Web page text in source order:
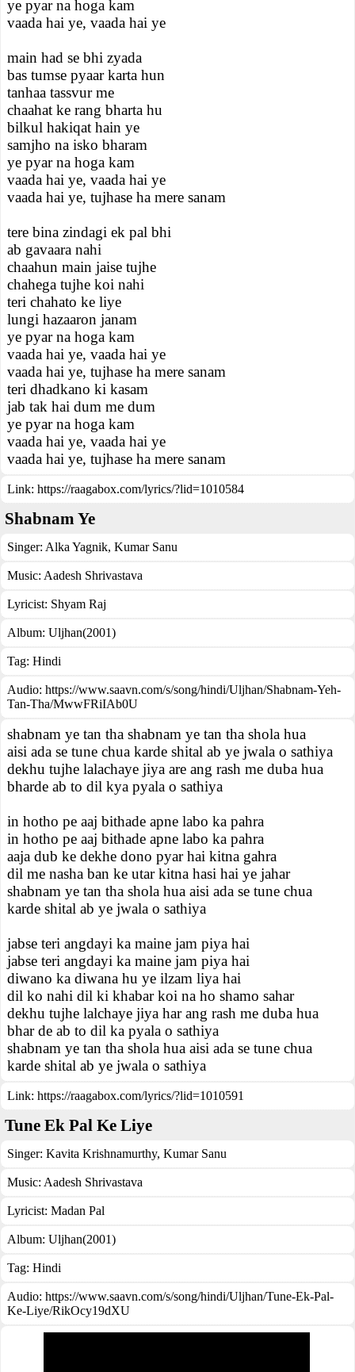
ye pyar na hoga kam
vaada hai ye, vaada hai ye
main had se bhi zyada
bas tumse pyaar karta hun
tanhaa tassvur me
chaahat ke rang bharta hu
bilkul hakiqat hain ye
samjho na isko bharam
ye pyar na hoga kam
vaada hai ye, vaada hai ye
vaada hai ye, tujhase ha mere sanam
tere bina zindagi ek pal bhi
ab gavaara nahi
chaahun main jaise tujhe
chahega tujhe koi nahi
teri chahato ke liye
lungi hazaaron janam
ye pyar na hoga kam
vaada hai ye, vaada hai ye
vaada hai ye, tujhase ha mere sanam
teri dhadkano ki kasam
jab tak hai dum me dum
ye pyar na hoga kam
vaada hai ye, vaada hai ye
vaada hai ye, tujhase ha mere sanam
Link: https://raagabox.com/lyrics/?lid=1010584
Shabnam Ye
Singer: Alka Yagnik, Kumar Sanu
Music: Aadesh Shrivastava
Lyricist: Shyam Raj
Album: Uljhan(2001)
Tag: Hindi
Audio: https://www.saavn.com/s/song/hindi/Uljhan/Shabnam-Yeh-
Tan-Tha/MwwFRiIAb0U
shabnam ye tan tha shabnam ye tan tha shola hua
aisi ada se tune chua karde shital ab ye jwala o sathiya
dekhu tujhe lalachaye jiya are ang rash me duba hua
bharde ab to dil kya pyala o sathiya
in hotho pe aaj bithade apne labo ka pahra
in hotho pe aaj bithade apne labo ka pahra
aaja dub ke dekhe dono pyar hai kitna gahra
dil me nasha ban ke utar kitna hasi hai ye jahar
shabnam ye tan tha shola hua aisi ada se tune chua
karde shital ab ye jwala o sathiya
jabse teri angdayi ka maine jam piya hai
jabse teri angdayi ka maine jam piya hai
diwano ka diwana hu ye ilzam liya hai
dil ko nahi dil ki khabar koi na ho shamo sahar
dekhu tujhe lalchaye jiya har ang rash me duba hua
bhar de ab to dil ka pyala o sathiya
shabnam ye tan tha shola hua aisi ada se tune chua
karde shital ab ye jwala o sathiya
Link: https://raagabox.com/lyrics/?lid=1010591
Tune Ek Pal Ke Liye
Singer: Kavita Krishnamurthy, Kumar Sanu
Music: Aadesh Shrivastava
Lyricist: Madan Pal
Album: Uljhan(2001)
Tag: Hindi
Audio: https://www.saavn.com/s/song/hindi/Uljhan/Tune-Ek-Pal-
Ke-Liye/RikOcy19dXU